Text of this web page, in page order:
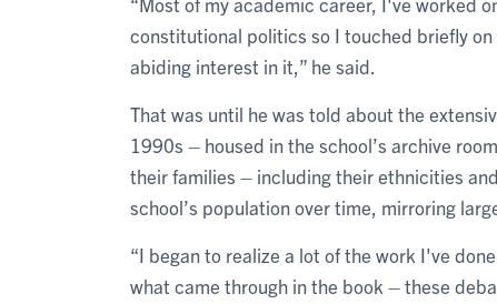
constitutional politics so I touched briefly
abiding interest in it,” he said.
That was until he was told about the
1990s – housed in the school’s archive
their families – including their ethnicities
school’s population over time, mirroring
“I began to realize a lot of the work I've
what came through in the book – these